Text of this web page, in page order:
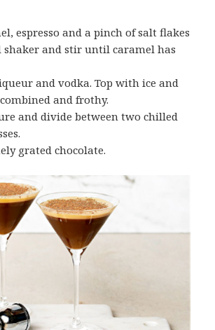
espresso and a pinch of salt flakes
shaker and stir until caramel has
and vodka. Top with ice and
and frothy.
and divide between two chilled
grated chocolate.